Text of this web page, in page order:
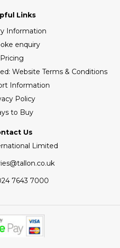
Links
Information
enquiry
Pricing
Website Terms & Conditions
Information
Policy
to Buy
Us
Limited
7643 7000